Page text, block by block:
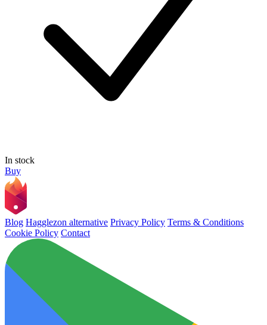
In stock
Buy
Blog Hagglezon alternative Privacy Policy Terms & Conditions
Cookie Policy Contact